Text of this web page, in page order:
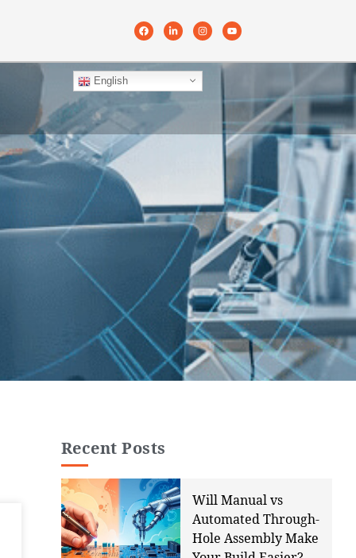
English
Recent Posts
Will Manual vs
Automated Through-
Hole Assembly Make